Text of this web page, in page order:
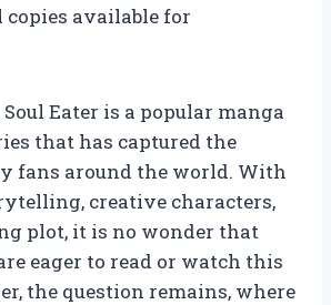
available for
Eater is a popular manga
that has captured the
fans around the world. With
creative characters,
plot, it is no wonder that
eager to read or watch this
the question remains, where